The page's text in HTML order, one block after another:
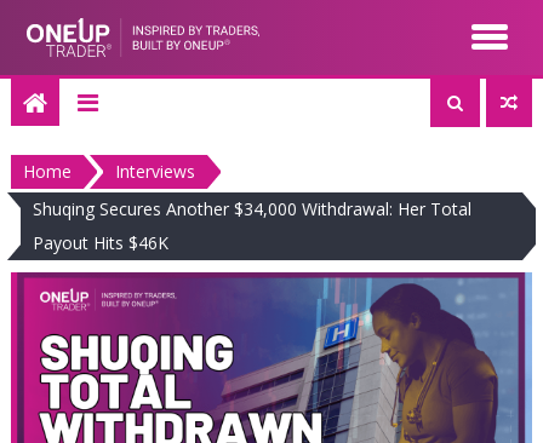
content
Home
Interviews
Shuqing Secures Another $34,000 Withdrawal: Her Total
Payout Hits $46K